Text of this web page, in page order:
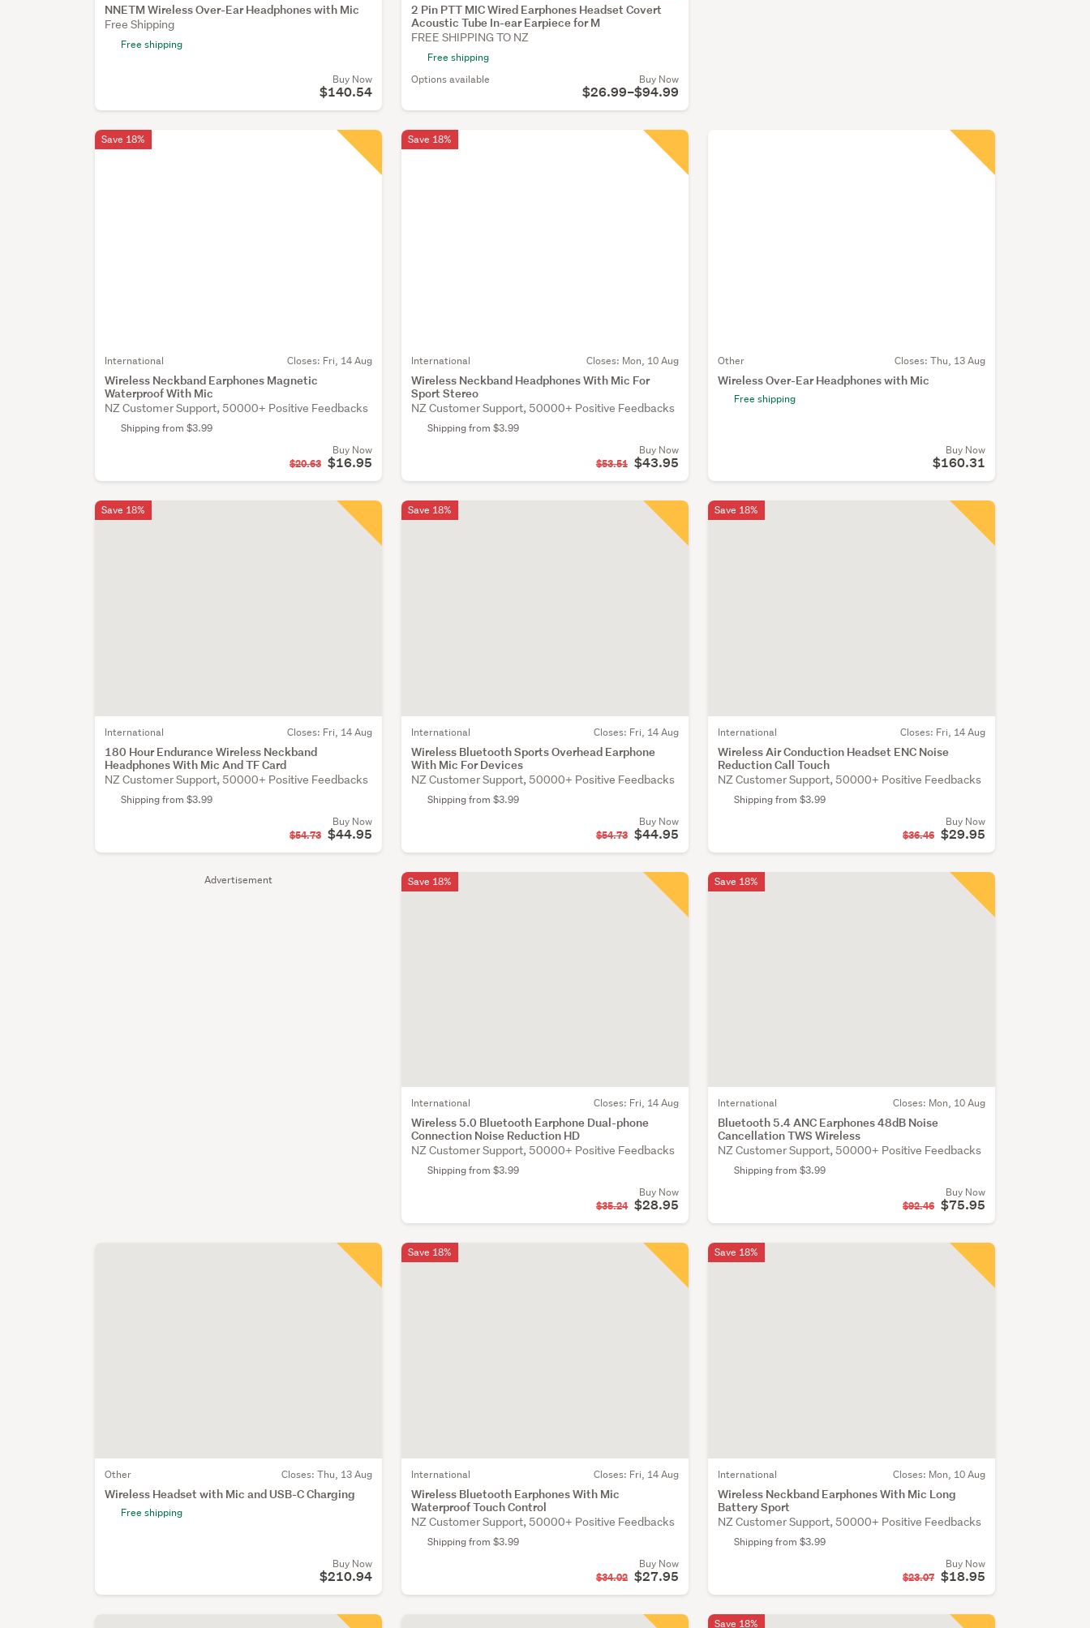
Advertisement
NNETM Wireless Over-Ear Headphones with Mic
Free Shipping
Free shipping
Buy Now
$140.54
2 Pin PTT MIC Wired Earphones Headset Covert
Acoustic Tube In-ear Earpiece for M
FREE SHIPPING TO NZ
Free shipping
Options available
Buy Now
$26.99–$94.99
International Closes: Fri, 14 Aug
Wireless Neckband Earphones Magnetic
Waterproof With Mic
NZ Customer Support, 50000+ Positive Feedbacks
Shipping from $3.99
Buy Now
$20.63 $16.95
Save 18%
International Closes: Mon, 10 Aug
Wireless Neckband Headphones With Mic For
Sport Stereo
NZ Customer Support, 50000+ Positive Feedbacks
Shipping from $3.99
Buy Now
$53.51 $43.95
Save 18%
Other Closes: Thu, 13 Aug
Wireless Over-Ear Headphones with Mic
Free shipping
Buy Now
$160.31
International Closes: Fri, 14 Aug
180 Hour Endurance Wireless Neckband
Headphones With Mic And TF Card
NZ Customer Support, 50000+ Positive Feedbacks
Shipping from $3.99
Buy Now
$54.73 $44.95
Save 18%
International Closes: Fri, 14 Aug
Wireless Bluetooth Sports Overhead Earphone
With Mic For Devices
NZ Customer Support, 50000+ Positive Feedbacks
Shipping from $3.99
Buy Now
$54.73 $44.95
Save 18%
International Closes: Fri, 14 Aug
Wireless Air Conduction Headset ENC Noise
Reduction Call Touch
NZ Customer Support, 50000+ Positive Feedbacks
Shipping from $3.99
Buy Now
$36.46 $29.95
Save 18%
International Closes: Fri, 14 Aug
Wireless 5.0 Bluetooth Earphone Dual-phone
Connection Noise Reduction HD
NZ Customer Support, 50000+ Positive Feedbacks
Shipping from $3.99
Buy Now
$35.24 $28.95
Save 18%
International Closes: Mon, 10 Aug
Bluetooth 5.4 ANC Earphones 48dB Noise
Cancellation TWS Wireless
NZ Customer Support, 50000+ Positive Feedbacks
Shipping from $3.99
Buy Now
$92.46 $75.95
Save 18%
Other Closes: Thu, 13 Aug
Wireless Headset with Mic and USB-C Charging
Free shipping
Buy Now
$210.94
International Closes: Fri, 14 Aug
Wireless Bluetooth Earphones With Mic
Waterproof Touch Control
NZ Customer Support, 50000+ Positive Feedbacks
Shipping from $3.99
Buy Now
$34.02 $27.95
Save 18%
International Closes: Mon, 10 Aug
Wireless Neckband Earphones With Mic Long
Battery Sport
NZ Customer Support, 50000+ Positive Feedbacks
Shipping from $3.99
Buy Now
$23.07 $18.95
Save 18%
Save 18%